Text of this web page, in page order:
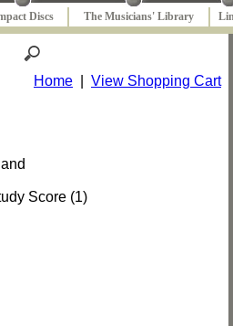
Discs The Musicians' Library
Home View Shopping Cart
Score (1)